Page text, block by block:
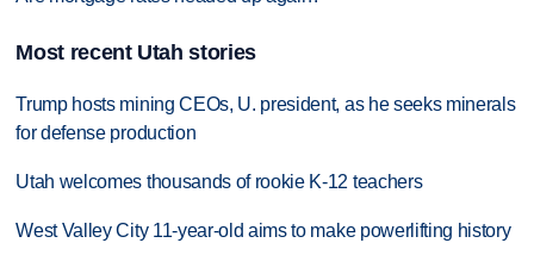
Most recent Utah stories
Trump hosts mining CEOs, U. president, as he seeks minerals
for defense production
Utah welcomes thousands of rookie K-12 teachers
West Valley City 11-year-old aims to make powerlifting history